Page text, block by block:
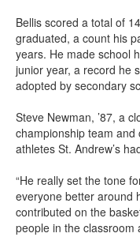
Bellis scored a total of
graduated, a count his
years. He made school
junior year, a record he
adopted by secondary
Steve Newman, ’87, a
championship team and
athletes St. Andrew’s
“He really set the tone
everyone better around
contributed on the
people in the classroom